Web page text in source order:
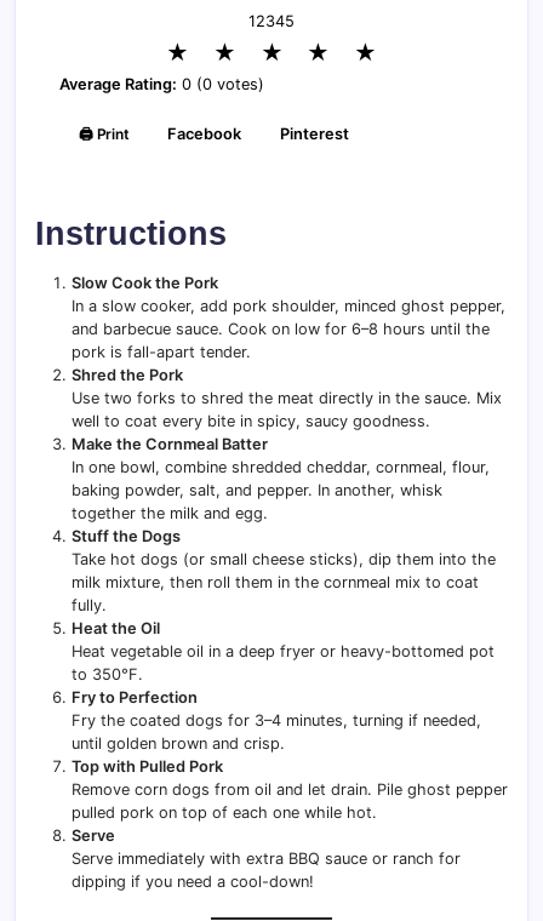
12345
★ ★ ★ ★ ★
Average Rating: 0 (0 votes)
🖨️ Print Facebook Pinterest
Instructions
Slow Cook the Pork
In a slow cooker, add pork shoulder, minced ghost pepper,
and barbecue sauce. Cook on low for 6–8 hours until the
pork is fall-apart tender.
Shred the Pork
Use two forks to shred the meat directly in the sauce. Mix
well to coat every bite in spicy, saucy goodness.
Make the Cornmeal Batter
In one bowl, combine shredded cheddar, cornmeal, flour,
baking powder, salt, and pepper. In another, whisk
together the milk and egg.
Stuff the Dogs
Take hot dogs (or small cheese sticks), dip them into the
milk mixture, then roll them in the cornmeal mix to coat
fully.
Heat the Oil
Heat vegetable oil in a deep fryer or heavy-bottomed pot
to 350°F.
Fry to Perfection
Fry the coated dogs for 3–4 minutes, turning if needed,
until golden brown and crisp.
Top with Pulled Pork
Remove corn dogs from oil and let drain. Pile ghost pepper
pulled pork on top of each one while hot.
Serve
Serve immediately with extra BBQ sauce or ranch for
dipping if you need a cool-down!